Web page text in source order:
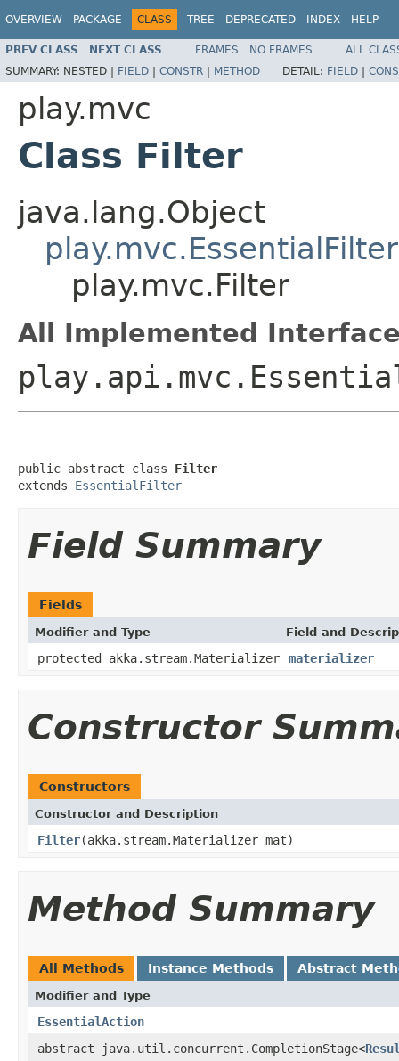
OVERVIEW PACKAGE CLASS TREE DEPRECATED INDEX HELP
PREV CLASS NEXT CLASS FRAMES NO FRAMES
ALL
SUMMARY: NESTED | FIELD | CONSTR | METHOD DETAIL: FIELD |
play.mvc
Class Filter
java.lang.Object
play.mvc.EssentialFilter
play.mvc.Filter
All Implemented
public abstract class Filter
extends EssentialFilter
Field Summary
Fields
Modifier and Type Field and
protected akka.stream.Materializer materializer
Constructor
Constructors
Constructor and Description
Filter(akka.stream.Materializer mat)
Method Summary
All Methods Instance Methods Abstract
Modifier and Type
EssentialAction
abstract java.util.concurrent.CompletionStage<